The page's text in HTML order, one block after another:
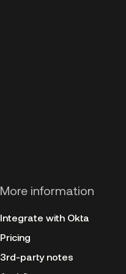
More information
Integrate with Okta
Pricing
3rd-party notes